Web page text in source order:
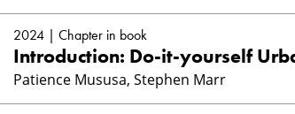
2024 | Chapter in book
Introduction: Do-it-yourself
Patience Mususa, Stephen Marr